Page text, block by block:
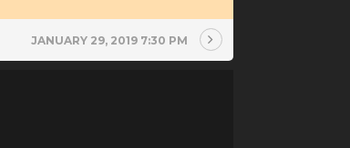
JANUARY 29, 2019 7:30 PM